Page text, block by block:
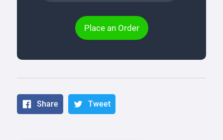
Place an Order
Share Tweet